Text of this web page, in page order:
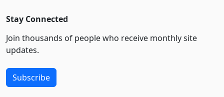
Stay Connected
Join thousands of people who receive monthly site
updates.
Subscribe